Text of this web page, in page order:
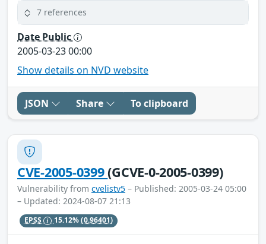
7 references
Date Public
2005-03-23 00:00
Show details on NVD website
JSON Share To clipboard
CVE-2005-0399(GCVE-0-2005-0399)
Vulnerability from cvelistv5 – Published: 2005-03-24 05:00
– Updated: 2024-08-07 21:13
EPSS 15.12%(0.96401)